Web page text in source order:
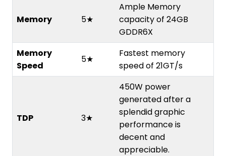
Memory 5★
Ample Memory
capacity of 24GB
GDDR6X
Memory
Speed
5★
Fastest memory
speed of 21GT/s
TDP 3★
450W power
generated after a
splendid graphic
performance is
decent and
appreciable.